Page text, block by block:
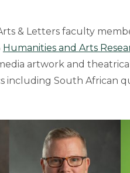
& Letters faculty
Humanities and Arts
artwork and
including South African